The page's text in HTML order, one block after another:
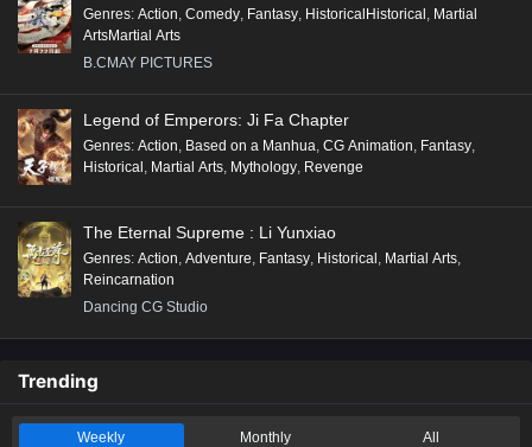
Genres: Action Comedy Fantasy HistoricalHistorical Martial
ArtsMartial Arts
B.CMAY PICTURES
Legend of Emperors: Ji Fa Chapter
Genres: Action Based on a Manhua CG Animation Fantasy
Historical Martial Arts Mythology Revenge
The Eternal Supreme : Li Yunxiao
Genres: Action, Adventure, Fantasy, Historical, Martial Arts,
Reincarnation
Dancing CG Studio
Trending
Weekly Monthly All